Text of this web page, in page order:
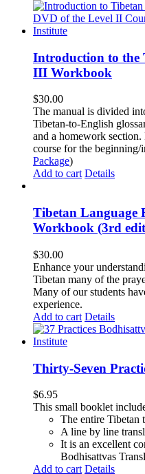
Introduction to the
III Workbook
$30.00
The manual is divided
Tibetan-to-English
and a homework
course for the beginning/
Package)
Add to cart Details
Tibetan Language
Workbook (3rd
$30.00
Enhance your
Tibetan many of the
Many of our students
experience.
Add to cart Details
Thirty-Seven
$6.95
This small booklet
The entire Tibetan
A line by line
It is an excellent
Bodhisattvas
Add to cart Details